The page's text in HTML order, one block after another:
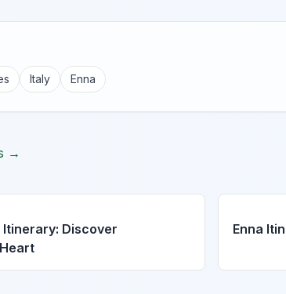
Italy Enna
→
Itinerary: Discover
Enna